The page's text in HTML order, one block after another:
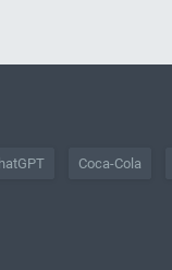
Coca-Cola